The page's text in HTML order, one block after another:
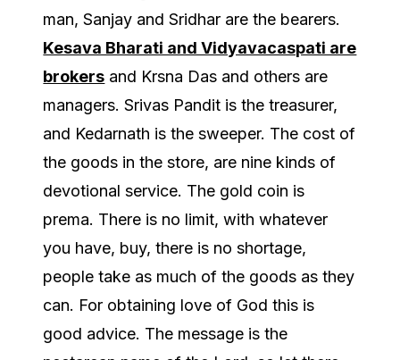
man, Sanjay and Sridhar are the bearers.
Kesava Bharati and Vidyavacaspati are
brokers and Krsna Das and others are
managers. Srivas Pandit is the treasurer,
and Kedarnath is the sweeper. The cost of
the goods in the store, are nine kinds of
devotional service. The gold coin is
prema. There is no limit, with whatever
you have, buy, there is no shortage,
people take as much of the goods as they
can. For obtaining love of God this is
good advice. The message is the